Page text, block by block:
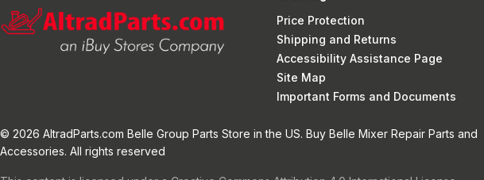
Price Protection
Shipping and Returns
Accessibility Assistance Page
Site Map
Important Forms and Documents
© 2026 AltradParts.com Belle Group Parts Store in the US. Buy Belle Mixer Repair Parts and
Accessories. All rights reserved